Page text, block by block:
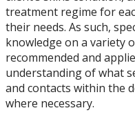
treatment regime for
their needs. As such,
knowledge on a variety
recommended and
understanding of what
and contacts within the
where necessary.